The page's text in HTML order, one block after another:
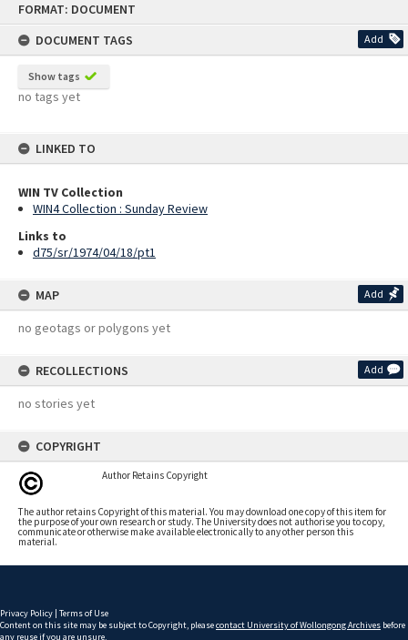
FORMAT: DOCUMENT
DOCUMENT TAGS
Add
Show tags
no tags yet
LINKED TO
WIN TV Collection
WIN4 Collection : Sunday Review
Links to
d75/sr/1974/04/18/pt1
MAP Add
no geotags or polygons yet
RECOLLECTIONS Add
no stories yet
COPYRIGHT
Author Retains Copyright
The author retains Copyright of this material. You may download one copy of this item for
the purpose of your own research or study. The University does not authorise you to copy,
communicate or otherwise make available electronically to any other person this
material.
Privacy Policy | Terms of Use
Content on this site may be subject to Copyright, pleasecontact University of Wollongong Archives before
any reuse if you are unsure.